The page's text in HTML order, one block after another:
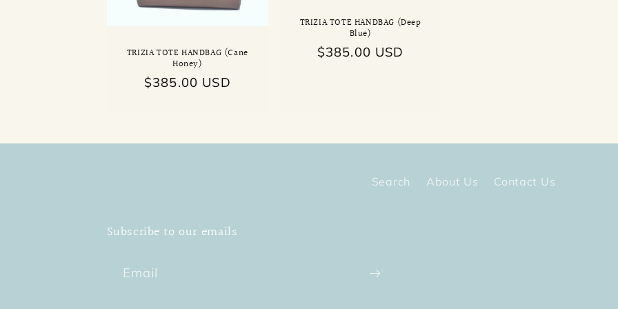
TRIZIA TOTE HANDBAG (Cane
Honey)
Regular
$385.00 USD
TRIZIA TOTE HANDBAG (Deep
Blue)
Regular
$385.00 USD
Search About Us Contact Us
Subscribe to our emails
Email